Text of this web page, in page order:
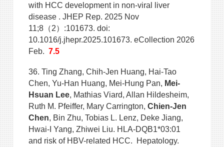
with HCC development in non-viral liver
disease . JHEP Rep. 2025 Nov
11;8（2）:101673. doi:
10.1016/j.jhepr.2025.101673. eCollection 2026
Feb. 7.5
36. Ting Zhang, Chih-Jen Huang, Hai-Tao
Chen, Yu-Han Huang, Mei-Hung Pan, Mei-
Hsuan Lee, Mathias Viard, Allan Hildesheim,
Ruth M. Pfeiffer, Mary Carrington, Chien-Jen
Chen, Bin Zhu, Tobias L. Lenz, Deke Jiang,
Hwai-I Yang, Zhiwei Liu. HLA-DQB1*03:01
and risk of HBV-related HCC. Hepatology.